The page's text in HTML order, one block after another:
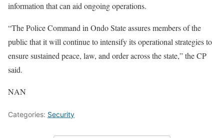
information that can aid ongoing operations.
“The Police Command in Ondo State assures members of the
public that it will continue to intensify its operational strategies to
ensure sustained peace, law, and order across the state,” the CP
said.
NAN
Categories: Security